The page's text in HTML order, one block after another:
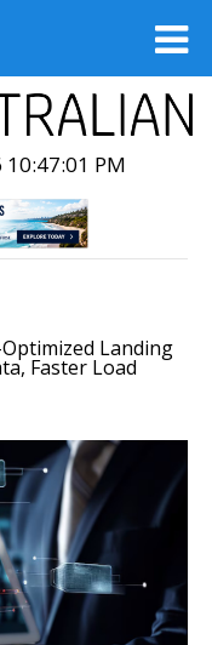
PM
Landing
Faster Load